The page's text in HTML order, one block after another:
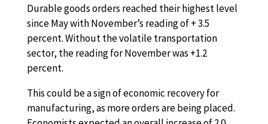
Durable goods orders reached their highest level
since May with November’s reading of + 3.5
percent. Without the volatile transportation
sector, the reading for November was +1.2
percent.
This could be a sign of economic recovery for
manufacturing, as more orders are being placed.